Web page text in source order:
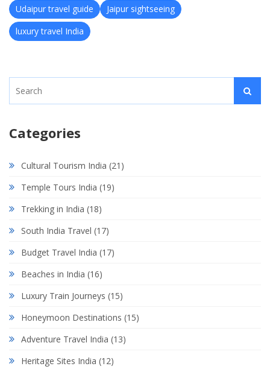
Udaipur travel guide
Jaipur sightseeing
luxury travel India
Categories
Cultural Tourism India (21)
Temple Tours India (19)
Trekking in India (18)
South India Travel (17)
Budget Travel India (17)
Beaches in India (16)
Luxury Train Journeys (15)
Honeymoon Destinations (15)
Adventure Travel India (13)
Heritage Sites India (12)